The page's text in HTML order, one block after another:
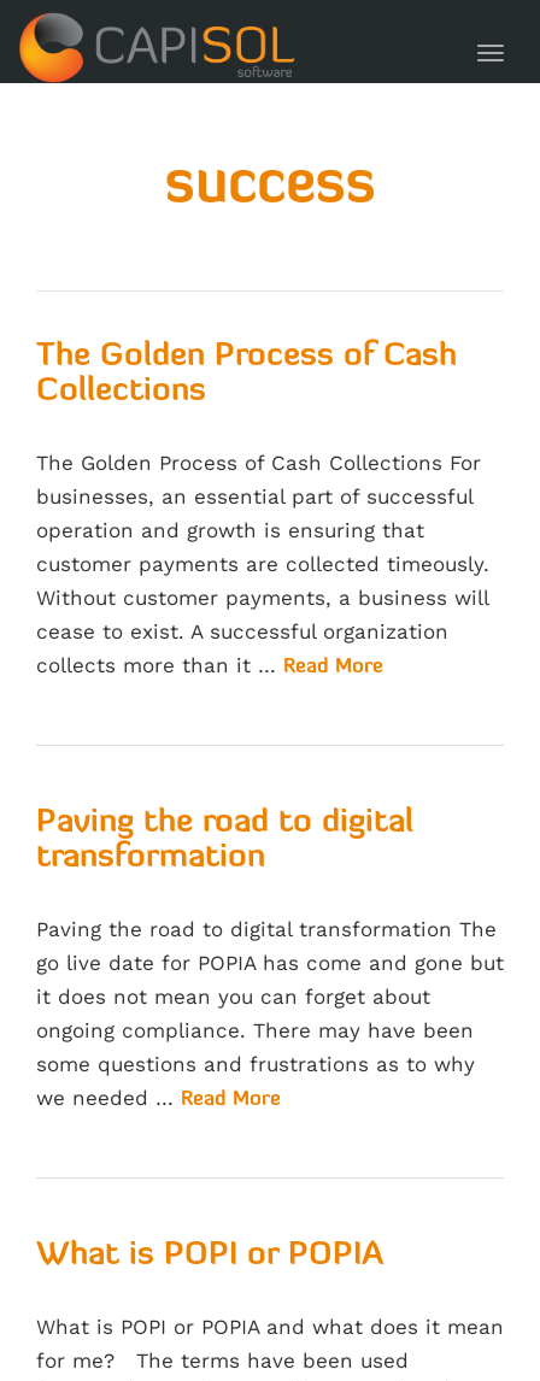
success
The Golden Process of Cash
Collections
The Golden Process of Cash Collections For
businesses, an essential part of successful
operation and growth is ensuring that
customer payments are collected timeously.
Without customer payments, a business will
cease to exist. A successful organization
collects more than it … Read More
Paving the road to digital
transformation
Paving the road to digital transformation The
go live date for POPIA has come and gone but
it does not mean you can forget about
ongoing compliance. There may have been
some questions and frustrations as to why
we needed … Read More
What is POPI or POPIA
What is POPI or POPIA and what does it mean
for me? The terms have been used